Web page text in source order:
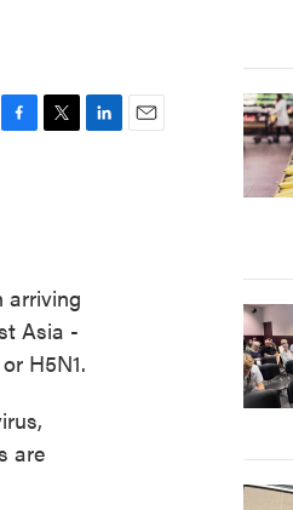
karriving
Asia -
H5N1.
are